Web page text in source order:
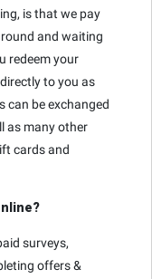
is that we pay
and waiting
redeem your
to you as
can be exchanged
as many other
cards and
surveys,
offers &